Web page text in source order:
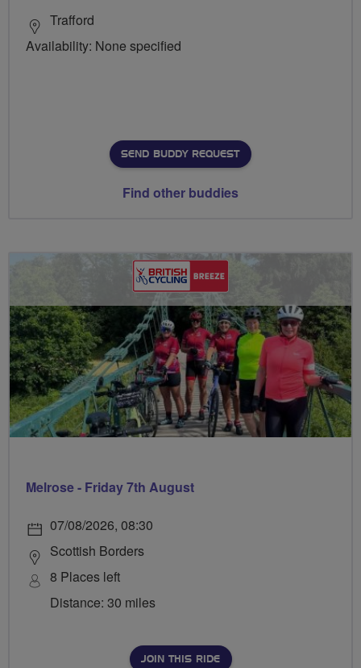
Trafford
Availability: None specified
SEND BUDDY REQUEST
Find other buddies
Melrose - Friday 7th August
07/08/2026, 08:30
Scottish Borders
8 Places left
Distance: 30 miles
JOIN THIS RIDE